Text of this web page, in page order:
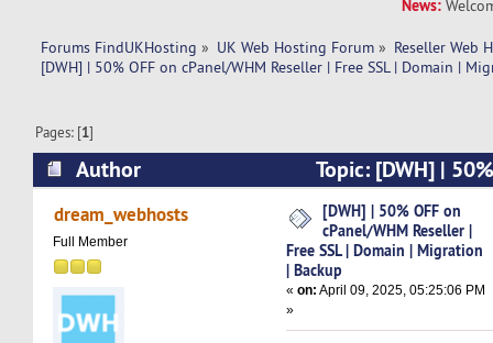
News:
Forums FindUKHosting » UK Web Hosting Forum » Reseller Web
[DWH] | 50% OFF on cPanel/WHM Reseller | Free SSL | Domain |
Pages: [1]
Author
Topic: [DWH] |
Reseller | Free SSL | Domain | Migration |
dream_webhosts
Full Member
[DWH] | 50% OFF on
cPanel/WHM Reseller |
Free SSL | Domain | Migration
| Backup
«on: April 09, 2025, 05:25:06 PM
»